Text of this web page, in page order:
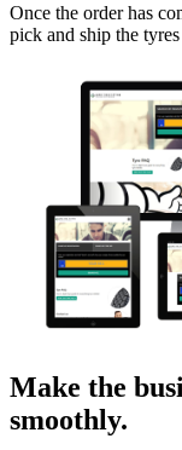
Once the order has
pick and ship the
Make the
smoothly.